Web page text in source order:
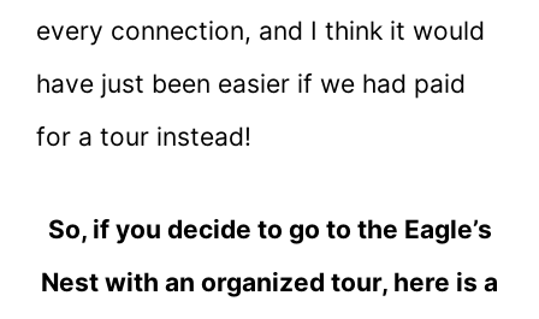
every connection, and I think it would
have just been easier if we had paid
for a tour instead!
So, if you decide to go to the Eagle’s
Nest with an organized tour, here is a